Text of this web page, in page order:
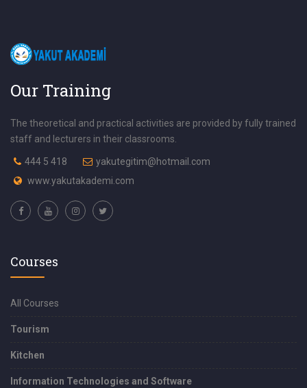
Our Training
The theoretical and practical activities are provided by fully trained
staff and lecturers in their classrooms.
444 5 418
yakutegitim@hotmail.com
www.yakutakademi.com
Courses
All Courses
Tourism
Kitchen
Information Technologies and Software